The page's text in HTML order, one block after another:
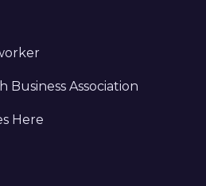
Business Association
Here